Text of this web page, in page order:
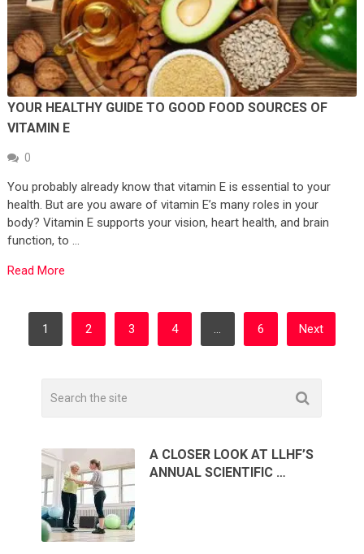
YOUR HEALTHY GUIDE TO GOOD FOOD SOURCES OF
VITAMIN E
0
You probably already know that vitamin E is essential to your
health. But are you aware of vitamin E’s many roles in your
body? Vitamin E supports your vision, heart health, and brain
function, to …
Read More
POSTS
PAGINATION
1 2 3 4 … 6 Next
A CLOSER LOOK AT LLHF’S
ANNUAL SCIENTIFIC …